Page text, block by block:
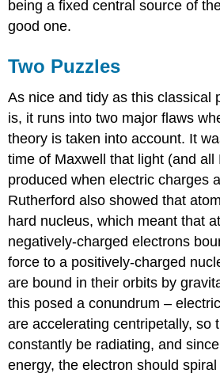
being a fixed central source of
good one.
Two Puzzles
As nice and tidy as this classical
is, it runs into two major flaws
theory is taken into account. It
time of Maxwell that light (and all
produced when electric charges
Rutherford also showed that
hard nucleus, which meant that
negatively-charged electrons
force to a positively-charged
are bound in their orbits by
this posed a conundrum –
are accelerating centripetally, so
constantly be radiating, and
energy, the electron should